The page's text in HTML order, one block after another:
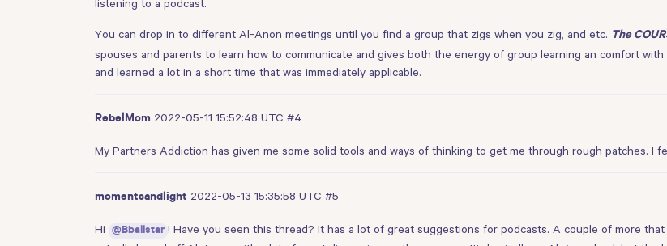
listening to a podcast.
You can drop in to different Al-Anon meetings until you find a group that zigs when you zig, and etc. The
spouses and parents to learn how to communicate and gives both the energy of group learning an comfort
and learned a lot in a short time that was immediately applicable.
RebelMom 2022-05-11 15:52:48 UTC #4
My Partners Addiction has given me some solid tools and ways of thinking to get me through rough patches. I
momentsandlight 2022-05-13 15:35:58 UTC #5
Hi @Bballstar ! Have you seen this thread? It has a lot of great suggestions for podcasts. A couple of more that